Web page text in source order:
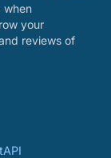
when
your
reviews of
API